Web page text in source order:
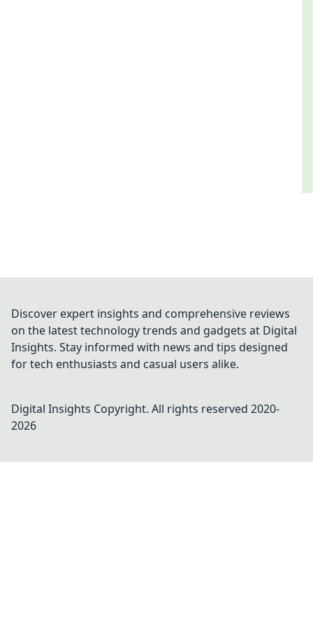
Discover expert insights and comprehensive reviews
on the latest technology trends and gadgets at Digital
Insights. Stay informed with news and tips designed
for tech enthusiasts and casual users alike.
Digital Insights Copyright. All rights reserved 2020-
2026